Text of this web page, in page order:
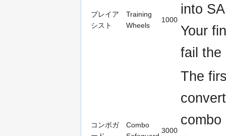
プレイア
シスト
Training
Wheels
1000
into
Your
fail the
コンボガ
Combo
3000
The